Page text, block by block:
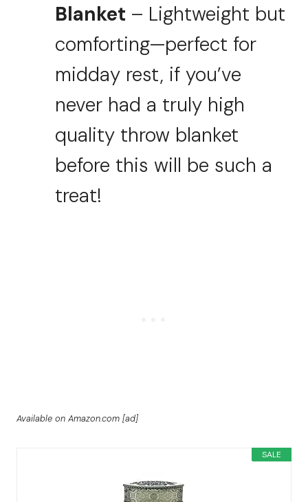
Blanket – Lightweight but
comforting—perfect for
midday rest, if you’ve
never had a truly high
quality throw blanket
before this will be such a
treat!
Available on Amazon.com [ad]
SALE